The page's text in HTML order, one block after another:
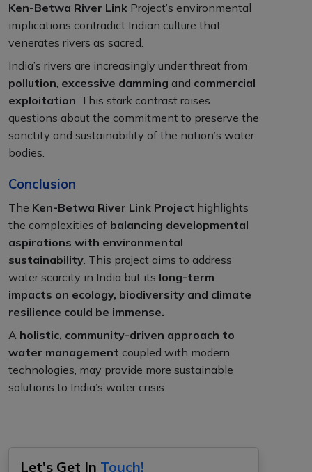
Ken-Betwa River Link Project’s environmental
implications contradict Indian culture that
venerates rivers as sacred.
India’s rivers are increasingly under threat from
pollution, excessive damming and commercial
exploitation. This stark contrast raises
questions about the commitment to preserve the
sanctity and sustainability of the nation’s water
bodies.
Conclusion
The Ken-Betwa River Link Project highlights
the complexities of balancing developmental
aspirations with environmental
sustainability. This project aims to address
water scarcity in India but its long-term
impacts on ecology, biodiversity and climate
resilience could be immense.
A holistic, community-driven approach to
water management coupled with modern
technologies, may provide more sustainable
solutions to India’s water crisis.
Let's Get In Touch!